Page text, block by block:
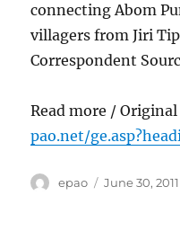
connecting Abom
villagers from Jiri
Correspondent
Read more /
pao.net/
Author
epao
Posted
June 30, 2011